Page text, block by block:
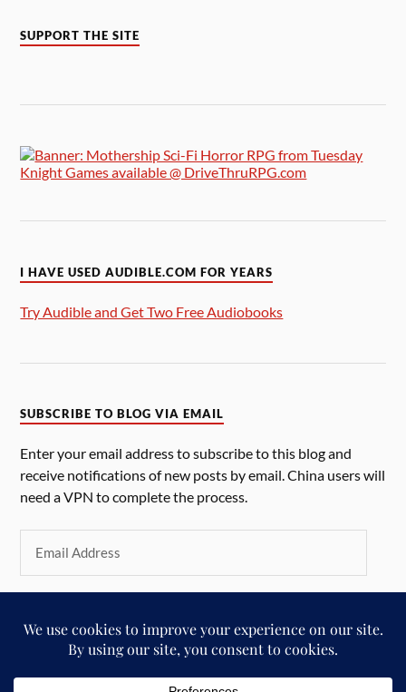
SUPPORT THE SITE
I HAVE USED AUDIBLE.COM FOR YEARS
Try Audible and Get Two Free Audiobooks
SUBSCRIBE TO BLOG VIA EMAIL
Enter your email address to subscribe to this blog and
receive notifications of new posts by email. China users will
need a VPN to complete the process.